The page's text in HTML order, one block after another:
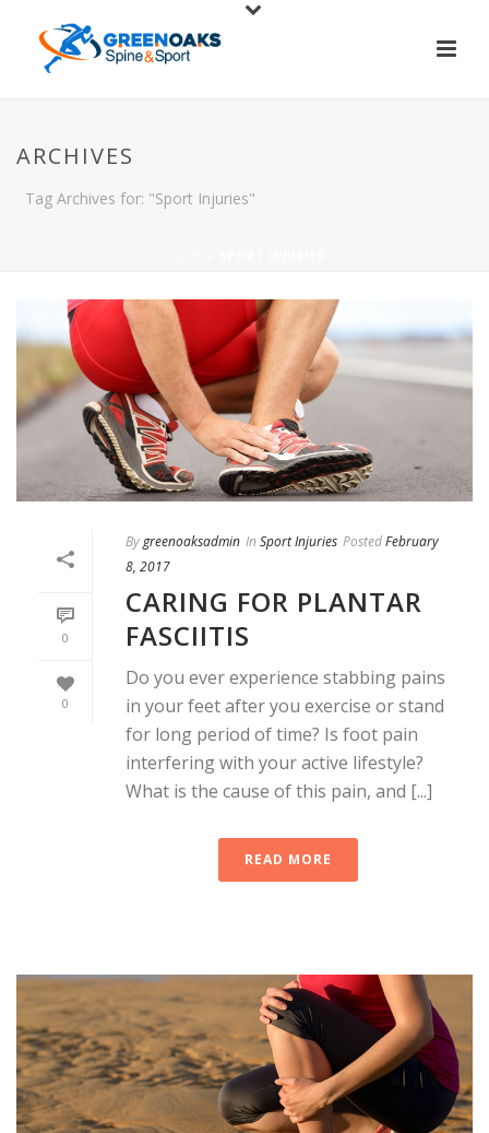
ARCHIVES
Tag Archives for: "Sport Injuries"
0
0
Bygreenoaksadmin In Sport Injuries PostedFebruary
8, 2017
CARING FOR PLANTAR
FASCIITIS
Do you ever experience stabbing pains
in your feet after you exercise or stand
for long period of time? Is foot pain
interfering with your active lifestyle?
What is the cause of this pain, and [...]
READ MORE